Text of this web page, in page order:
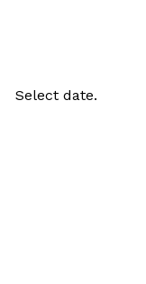
Select date.